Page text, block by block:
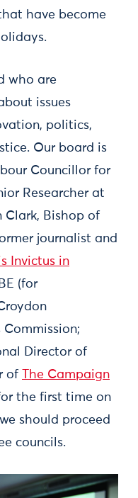
have become
who are
issues
politics,
Our board is
Councillor for
Researcher at
Clark, Bishop of
journalist and
Invictus in
(for
Director of
of
The Campaign
the first time on
should proceed
councils.